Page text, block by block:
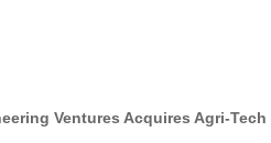
Ventures Acquires Agri-